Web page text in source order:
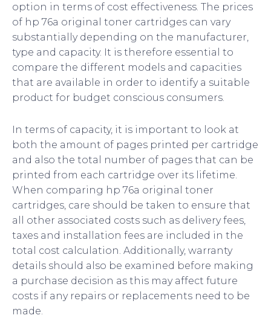
option in terms of cost effectiveness. The prices
of hp 76a original toner cartridges can vary
substantially depending on the manufacturer,
type and capacity. It is therefore essential to
compare the different models and capacities
that are available in order to identify a suitable
product for budget conscious consumers.
In terms of capacity, it is important to look at
both the amount of pages printed per cartridge
and also the total number of pages that can be
printed from each cartridge over its lifetime.
When comparing hp 76a original toner
cartridges, care should be taken to ensure that
all other associated costs such as delivery fees,
taxes and installation fees are included in the
total cost calculation. Additionally, warranty
details should also be examined before making
a purchase decision as this may affect future
costs if any repairs or replacements need to be
made.